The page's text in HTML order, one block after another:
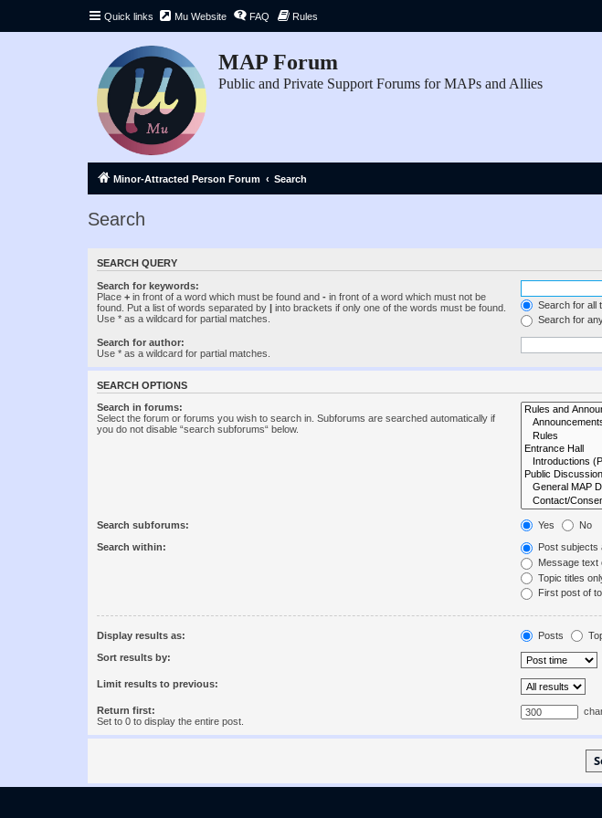
Quick links Mu Website FAQ Rules
MAP Forum
Public and Private Support Forums for MAPs and Allies
Minor-Attracted Person Forum Search
Search
SEARCH QUERY
Search for keywords:
Place + in front of a word which must be found and - in front of a word which must not be
found. Put a list of words separated by | into brackets if only one of the words must be found.
Use * as a wildcard for partial matches.
Search for all
Search for
Search for author:
Use * as a wildcard for partial matches.
SEARCH OPTIONS
Search in forums:
Select the forum or forums you wish to search in. Subforums are searched automatically if
you do not disable “search subforums“ below.
Search subforums: Yes No
Search within:
Post subjects
Message text
Topic titles
First post of
Display results as: Posts
Sort results by:
Limit results to previous:
Return first:
Set to 0 to display the entire post.